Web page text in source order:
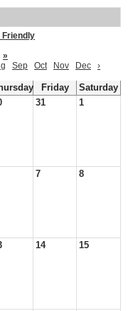
Friendly
»
Sep Oct Nov Dec ›
Friday
Saturday
31 1
7 8
14 15